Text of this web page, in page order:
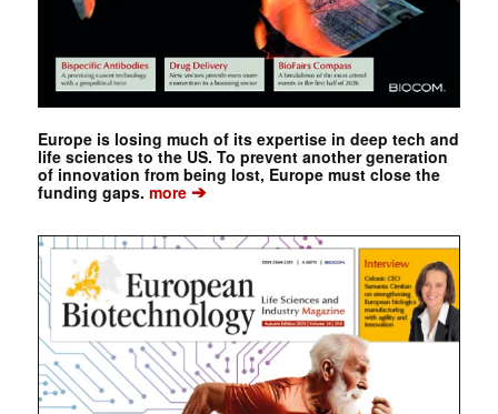
Europe is losing much of its expertise in deep tech and
life sciences to the US. To prevent another generation
of innovation from being lost, Europe must close the
funding gaps. more➔